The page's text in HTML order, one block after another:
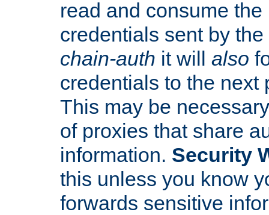
read and consume
credentials sent by
chain-auth it will also
credentials to the next
This may be
of proxies that share
information. Security
this unless you know
forwards sensitive